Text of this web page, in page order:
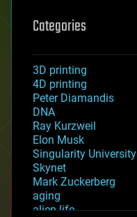
Categories
3D printing
4D printing
Peter Diamandis
DNA
Ray Kurzweil
Elon Musk
Singularity University
Skynet
Mark Zuckerberg
aging
alien life